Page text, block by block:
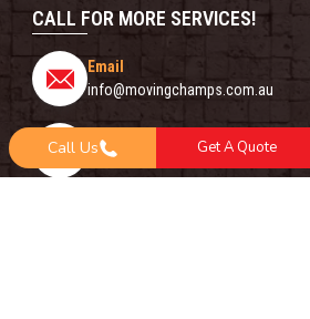
CALL FOR MORE SERVICES!
Email
info@movingchamps.com.au
Phone Number
0468001438
Call Us Get A Quote